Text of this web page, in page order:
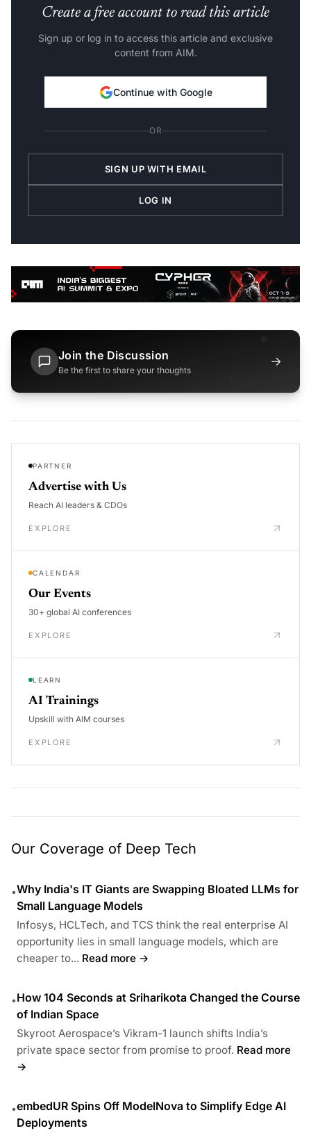
Create a free account to read this article
Sign up or log in to access this article and exclusive
content from AIM.
Continue with Google
OR
SIGN UP WITH EMAIL
LOG IN
Join the Discussion
Be the first to share your thoughts
→
PARTNER
Advertise with Us
Reach AI leaders & CDOs
EXPLORE
CALENDAR
Our Events
30+ global AI conferences
EXPLORE
LEARN
AI Trainings
Upskill with AIM courses
EXPLORE
Our Coverage of Deep Tech
•Why India's IT Giants are Swapping Bloated LLMs for
Small Language Models
Infosys, HCLTech, and TCS think the real enterprise AI
opportunity lies in small language models, which are
cheaper to... Read more →
•How 104 Seconds at Sriharikota Changed the Course
of Indian Space
Skyroot Aerospace’s Vikram-1 launch shifts India’s
private space sector from promise to proof. Read more
→
•embedUR Spins Off ModelNova to Simplify Edge AI
Deployments